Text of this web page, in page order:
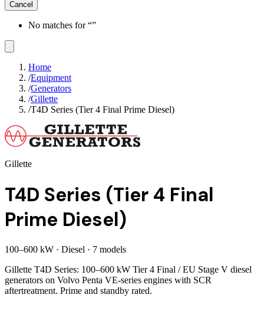
Cancel
No matches for “”
Home
/Equipment
/Generators
/Gillette
/T4D Series (Tier 4 Final Prime Diesel)
Gillette
T4D Series (Tier 4 Final
Prime Diesel)
100–600 kW · Diesel · 7 models
Gillette T4D Series: 100–600 kW Tier 4 Final / EU Stage V diesel
generators on Volvo Penta VE-series engines with SCR
aftertreatment. Prime and standby rated.